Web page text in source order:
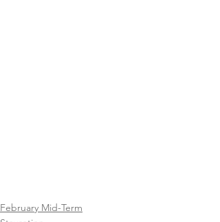
February Mid-Term